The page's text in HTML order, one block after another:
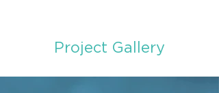
Project Gallery